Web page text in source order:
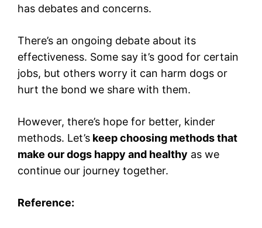
has debates and concerns.
There’s an ongoing debate about its
effectiveness. Some say it’s good for certain
jobs, but others worry it can harm dogs or
hurt the bond we share with them.
However, there’s hope for better, kinder
methods. Let’s keep choosing methods that
make our dogs happy and healthy as we
continue our journey together.
Reference: